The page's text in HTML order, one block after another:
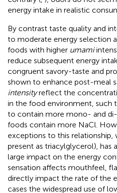
energy intake in realistic
By contrast taste quality and
to moderate energy selection
foods with higher umami
reduce subsequent energy
congruent savory-taste and
shown to enhance post-meal
intensityreflect the
in the food environment, such
to contain more mono- and di-
foods contain more NaCl.
exceptions to this relationship,
present as triacylglycerol), has
large impact on the energy
sensation affects mouthfeel,
directly impact the rate of the
cases the widespread use of